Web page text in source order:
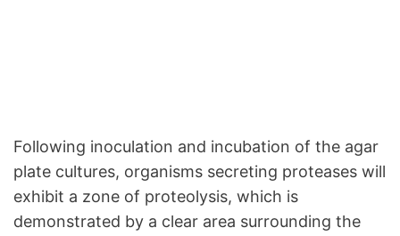
Following inoculation and incubation of the agar
plate cultures, organisms secreting proteases will
exhibit a zone of proteolysis, which is
demonstrated by a clear area surrounding the